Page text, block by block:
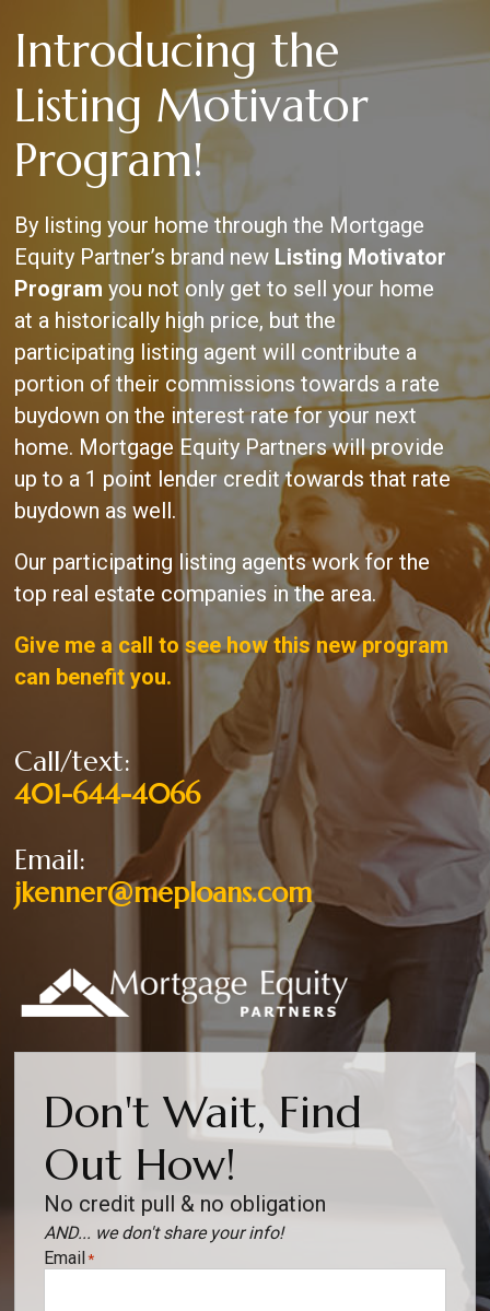
Introducing the
Listing Motivator
Program!
By listing your home through the Mortgage
Equity Partner’s brand new Listing Motivator
Program you not only get to sell your home
at a historically high price, but the
participating listing agent will contribute a
portion of their commissions towards a rate
buydown on the interest rate for your next
home. Mortgage Equity Partners will provide
up to a 1 point lender credit towards that rate
buydown as well.
Our participating listing agents work for the
top real estate companies in the area.
Give me a call to see how this new program
can benefit you.
Call/text:
401-644-4066
Email:
jkenner@meploans.com
Don't Wait, Find
Out How!
No credit pull & no obligation
AND... we don't share your info!
Email *